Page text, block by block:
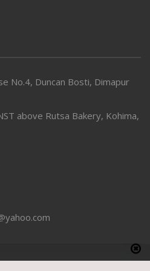
No.4, Duncan Bosti, Dimapur
above Rutsa Bakery, Kohima,